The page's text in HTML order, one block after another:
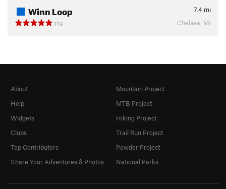
Winn Loop 7.4 mi
119
Chelsea, MI
About
Help
Widgets
Clubs
Top Contributors
Share Your Adventures & Photos
Mountain Project
MTB Project
Hiking Project
Trail Run Project
Powder Project
National Parks